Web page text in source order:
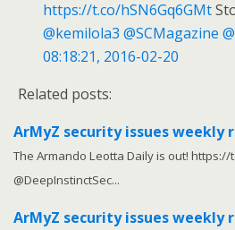
https://t.co/hSN6Gq6GMt
@kemilola3 @SCMagazine
08:18:21, 2016-02-20
Related posts:
ArMyZ security issues weekly
The Armando Leotta Daily is out! https://
@DeepInstinctSec...
ArMyZ security issues weekly